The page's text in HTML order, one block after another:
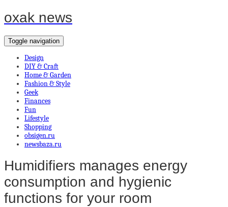
oxak news
Toggle navigation
Design
DIY & Craft
Home & Garden
Fashion & Style
Geek
Finances
Fun
Lifestyle
Shopping
obsigen.ru
newsbaza.ru
Humidifiers manages energy
consumption and hygienic
functions for your room